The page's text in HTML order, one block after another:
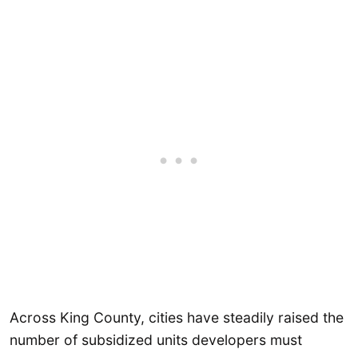
Across King County, cities have steadily raised the
number of subsidized units developers must